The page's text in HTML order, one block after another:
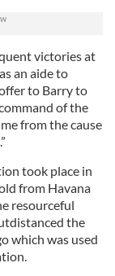
victories at
an aide to
to Barry to
of the
from the cause
took place in
from Havana
resourceful
the
which was used